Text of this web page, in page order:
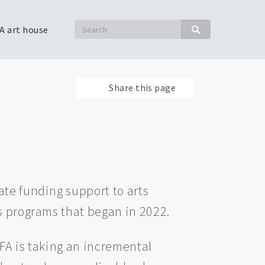
Search Search
art house
Share this page
funding support to arts
that began in 2022.
is taking an incremental